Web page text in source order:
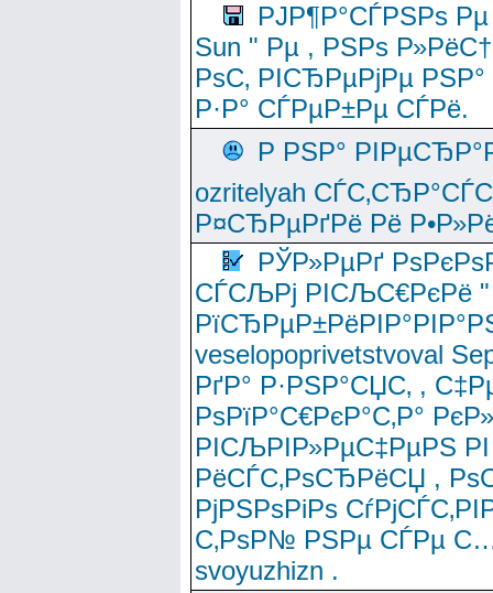
РЈР¶Р°СЃРЅРѕ
Sun " Рµ , РЅРѕ
РѕС‚ РІСЂРµРјРµ
Р·Р° СЃРµР±Рµ СЃРё.
Р РЅР°
ozritelyah
Р¤СЂРµРґРё Рё
РЎР»РµРґ
СЃСЉРј РІСЉС€РєРё "
veselopoprivetstvoval
РґР° Р·РЅР°СЏС‚ ,
РѕРїР°С€РєР°С‚Р°
РІСЉРІР»РµС‡РµРЅ
РёСЃС‚РѕСЂРёСЏ ,
РјРЅРѕРіРѕ
С‚РѕР№ РЅРµ СЃРµ
svoyuzhizn .